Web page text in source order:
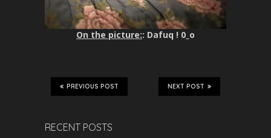
On the picture:: Dafuq ! 0_o
NEXT POST
PREVIOUS POST
RECENT POSTS